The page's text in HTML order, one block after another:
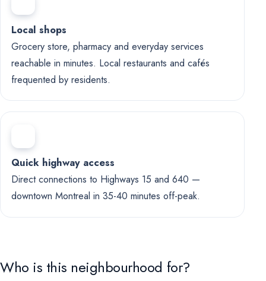
Local shops
Grocery store, pharmacy and everyday services
reachable in minutes. Local restaurants and cafés
frequented by residents.
Quick highway access
Direct connections to Highways 15 and 640 —
downtown Montreal in 35-40 minutes off-peak.
Who is this neighbourhood for?